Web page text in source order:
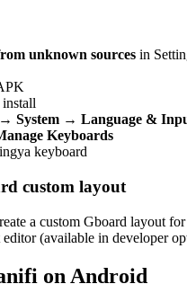
unknown sources in
→ System → Language &
Keyboards
keyboard
custom layout
a custom Gboard layout
editor (available in developer
on Android